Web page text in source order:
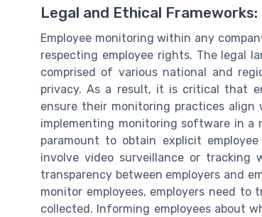
Legal and Ethical
Employee monitoring within any
respecting employee rights. The legal
comprised of various national and
privacy. As a result, it is critical that
ensure their monitoring practices align
implementing monitoring software in
paramount to obtain explicit
involve video surveillance or tracking
transparency between employers and
monitor employees, employers need
collected. Informing employees about